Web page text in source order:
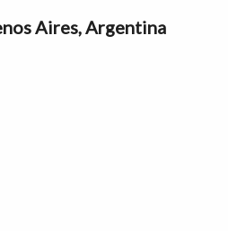
Aires, Argentina